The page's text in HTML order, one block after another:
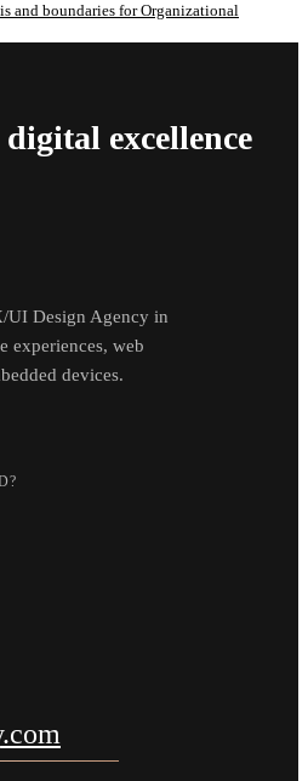
and boundaries for Organizational
excellence
UI Design Agency in
experiences, web
devices.